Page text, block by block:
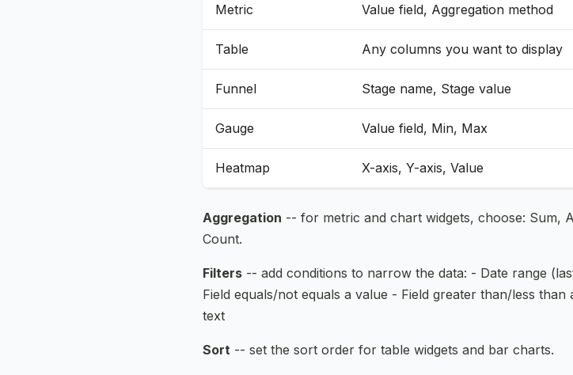
Metric Value field, Aggregation method
Table Any columns you want to display
Funnel Stage name, Stage value
Gauge Value field, Min, Max
Heatmap X-axis, Y-axis, Value
Aggregation -- for metric and chart widgets, choose: Sum,
Count.
Filters -- add conditions to narrow the data: - Date range
Field equals/not equals a value - Field greater than/less
text
Sort -- set the sort order for table widgets and bar charts.